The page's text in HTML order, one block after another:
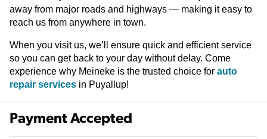
away from major roads and highways — making it easy to
reach us from anywhere in town.
When you visit us, we’ll ensure quick and efficient service
so you can get back to your day without delay. Come
experience why Meineke is the trusted choice for auto
repair services in Puyallup!
Payment Accepted